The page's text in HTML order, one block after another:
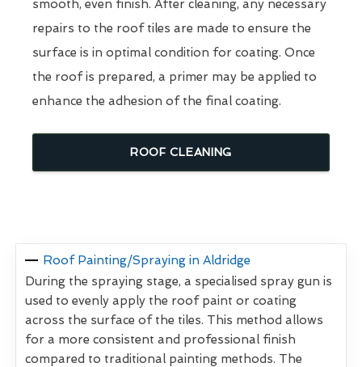
smooth, even finish. After cleaning, any necessary
repairs to the roof tiles are made to ensure the
surface is in optimal condition for coating. Once
the roof is prepared, a primer may be applied to
enhance the adhesion of the final coating.
ROOF CLEANING
Roof Painting/Spraying in Aldridge
During the spraying stage, a specialised spray gun is
used to evenly apply the roof paint or coating
across the surface of the tiles. This method allows
for a more consistent and professional finish
compared to traditional painting methods. The